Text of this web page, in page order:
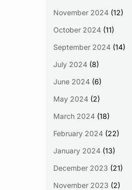
November 2024(12)
October 2024(11)
September 2024(14)
July 2024(8)
June 2024(6)
May 2024(2)
March 2024(18)
February 2024(22)
January 2024(13)
December 2023 (21)
November 2023 (2)